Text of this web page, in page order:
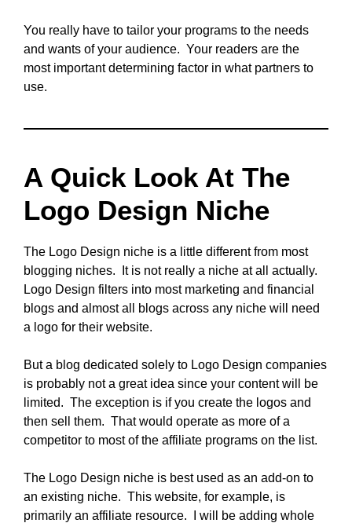
You really have to tailor your programs to the needs
and wants of your audience. Your readers are the
most important determining factor in what partners to
use.
A Quick Look At The
Logo Design Niche
The Logo Design niche is a little different from most
blogging niches. It is not really a niche at all actually.
Logo Design filters into most marketing and financial
blogs and almost all blogs across any niche will need
a logo for their website.
But a blog dedicated solely to Logo Design companies
is probably not a great idea since your content will be
limited. The exception is if you create the logos and
then sell them. That would operate as more of a
competitor to most of the affiliate programs on the list.
The Logo Design niche is best used as an add-on to
an existing niche. This website, for example, is
primarily an affiliate resource. I will be adding whole